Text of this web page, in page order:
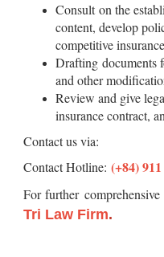
Consult on the
content, develop
competitive
Drafting documents
and other
Review and give
insurance contract,
Contact us via:
Contact Hotline: (+84)
For further
Tri Law Firm.